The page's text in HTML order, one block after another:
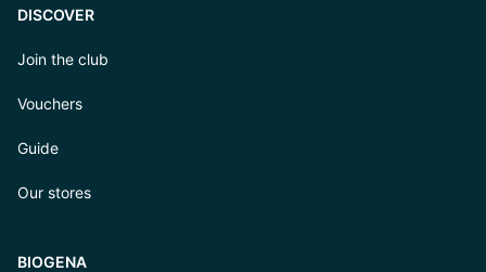
DISCOVER
Join the club
Vouchers
Guide
Our stores
BIOGENA